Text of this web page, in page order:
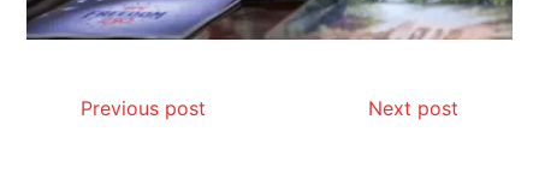
Previous post Next post